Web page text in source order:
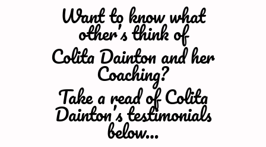
Want to know what
other’s think of
Colita Dainton and her
Coaching?
Take a read of Colita
Dainton’s testimonials
below…